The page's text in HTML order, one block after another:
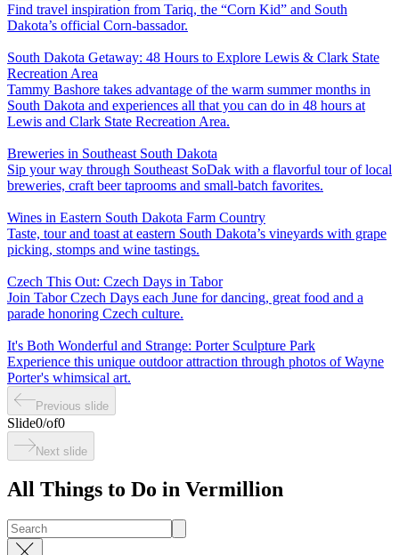
Find travel inspiration from Tariq, the “Corn Kid” and South
Dakota’s official Corn-bassador.
South Dakota Getaway: 48 Hours to Explore Lewis & Clark State
Recreation Area
Tammy Bashore takes advantage of the warm summer months in
South Dakota and experiences all that you can do in 48 hours at
Lewis and Clark State Recreation Area.
Breweries in Southeast South Dakota
Sip your way through Southeast SoDak with a flavorful tour of local
breweries, craft beer taprooms and small-batch favorites.
Wines in Eastern South Dakota Farm Country
Taste, tour and toast at eastern South Dakota’s vineyards with grape
picking, stomps and wine tastings.
Czech This Out: Czech Days in Tabor
Join Tabor Czech Days each June for dancing, great food and a
parade honoring Czech culture.
It's Both Wonderful and Strange: Porter Sculpture Park
Experience this unique outdoor attraction through photos of Wayne
Porter's whimsical art.
Previous slide
Slide0/of0
Next slide
All Things to Do in Vermillion